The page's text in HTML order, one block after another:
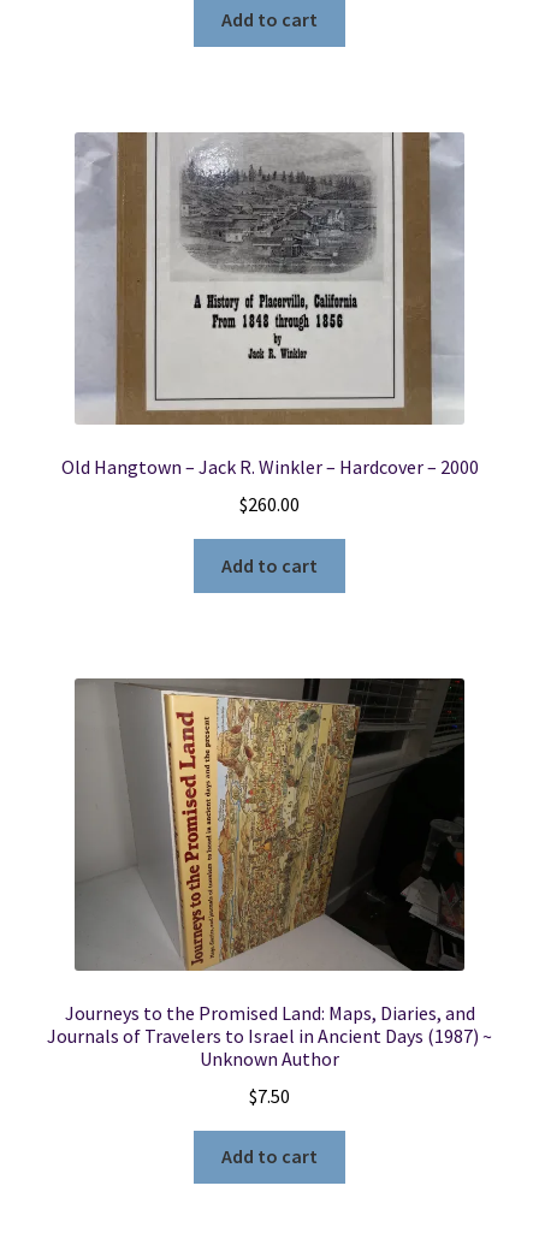
Add to cart
Old Hangtown – Jack R. Winkler – Hardcover – 2000
$260.00
Add to cart
Journeys to the Promised Land: Maps, Diaries, and
Journals of Travelers to Israel in Ancient Days (1987) ~
Unknown Author
$7.50
Add to cart